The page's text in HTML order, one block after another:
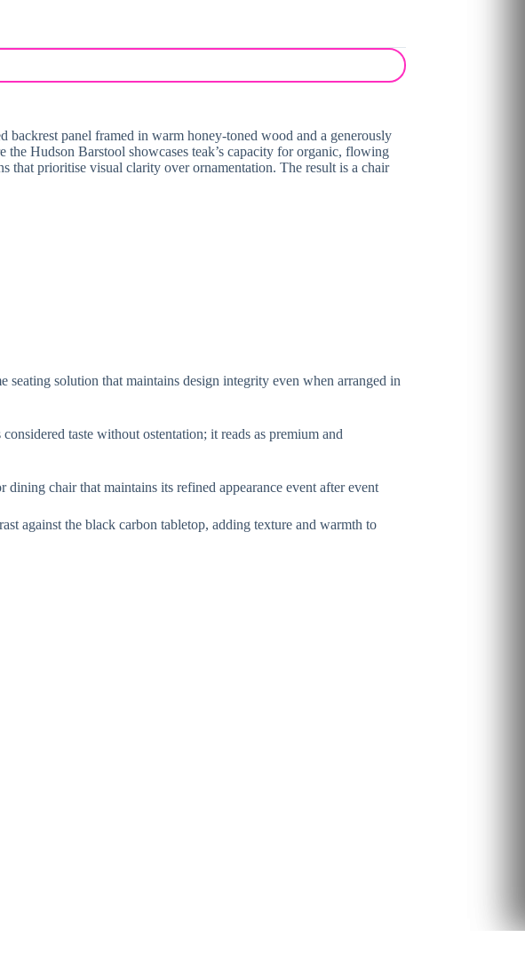
panel framed in warm honey-toned wood and a generously
Hudson Barstool showcases teak’s capacity for organic, flowing
that prioritise visual clarity over ornamentation. The result is a chair
solution that maintains design integrity even when arranged in
taste without ostentation; it reads as premium and
chair that maintains its refined appearance event after event
against the black carbon tabletop, adding texture and warmth to